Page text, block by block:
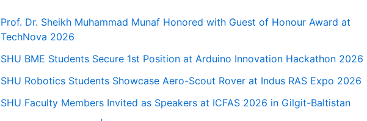
Prof. Dr. Sheikh Muhammad Munaf Honored with Guest of Honour Award at
TechNova 2026
SHU BME Students Secure 1st Position at Arduino Innovation Hackathon 2026
SHU Robotics Students Showcase Aero-Scout Rover at Indus RAS Expo 2026
SHU Faculty Members Invited as Speakers at ICFAS 2026 in Gilgit-Baltistan